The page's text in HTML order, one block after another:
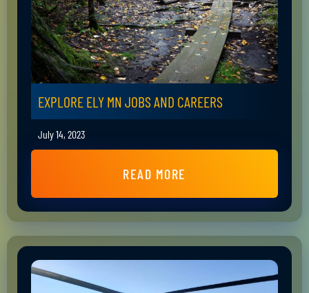
EXPLORE ELY MN JOBS AND CAREERS
July 14, 2023
READ MORE